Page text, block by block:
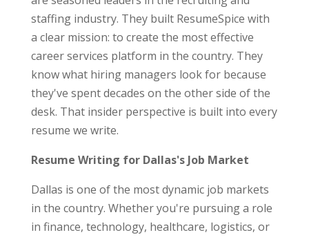
staffing industry. They built ResumeSpice with
a clear mission: to create the most effective
career services platform in the country. They
know what hiring managers look for because
they've spent decades on the other side of the
desk. That insider perspective is built into every
resume we write.
Resume Writing for Dallas's Job Market
Dallas is one of the most dynamic job markets
in the country. Whether you're pursuing a role
in finance, technology, healthcare, logistics, or